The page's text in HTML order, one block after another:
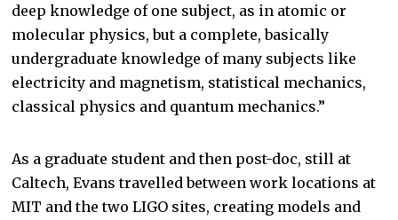
deep knowledge of one subject, as in atomic or
molecular physics, but a complete, basically
undergraduate knowledge of many subjects like
electricity and magnetism, statistical mechanics,
classical physics and quantum mechanics.”
As a graduate student and then post-doc, still at
Caltech, Evans travelled between work locations at
MIT and the two LIGO sites, creating models and